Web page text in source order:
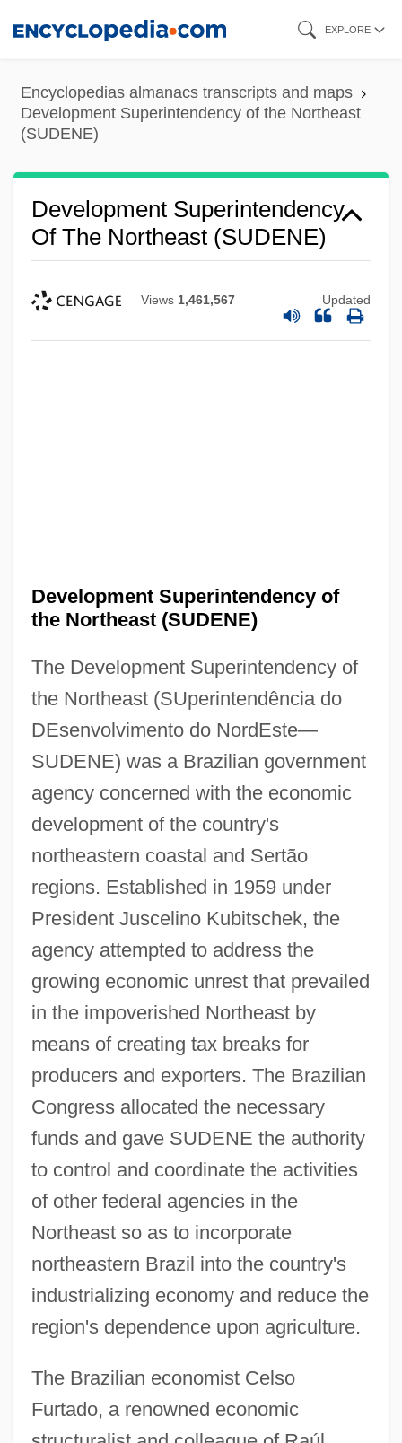
content
EXPLORE
Encyclopedias almanacs transcripts and maps
Development Superintendency of the Northeast
(SUDENE)
Development Superintendency
Of The Northeast (SUDENE)
Views 1,461,567 Updated
Development Superintendency of
the Northeast (SUDENE)
The Development Superintendency of
the Northeast (SUperintendência do
DEsenvolvimento do NordEste—
SUDENE) was a Brazilian government
agency concerned with the economic
development of the country's
northeastern coastal and Sertão
regions. Established in 1959 under
President Juscelino Kubitschek, the
agency attempted to address the
growing economic unrest that prevailed
in the impoverished Northeast by
means of creating tax breaks for
producers and exporters. The Brazilian
Congress allocated the necessary
funds and gave SUDENE the authority
to control and coordinate the activities
of other federal agencies in the
Northeast so as to incorporate
northeastern Brazil into the country's
industrializing economy and reduce the
region's dependence upon agriculture.
The Brazilian economist Celso
Furtado, a renowned economic